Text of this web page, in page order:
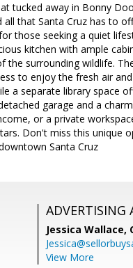
tucked away in Bonny
that Santa Cruz has to
those seeking a quiet
kitchen with ample
the surrounding wildlife.
to enjoy the fresh air
a separate library space
garage and a
or a private
Don't miss this unique
Santa Cruz
ADVERTISING
Jessica Wallace,
View More